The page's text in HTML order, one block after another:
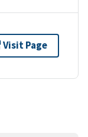
Visit Page